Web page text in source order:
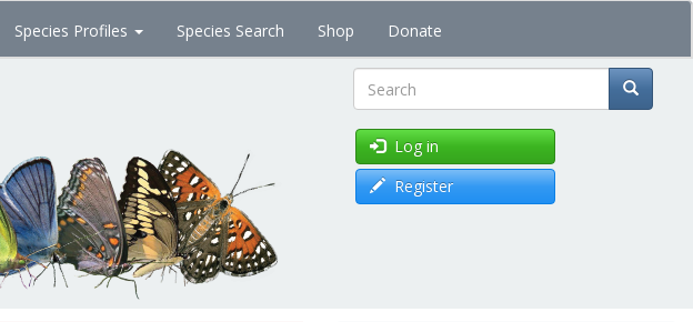
Species Profiles Species Search Shop Donate
Search
Log in
Register